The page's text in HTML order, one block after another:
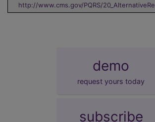
http://www.cms.gov/PQRS/
demo
request yours today
subscribe